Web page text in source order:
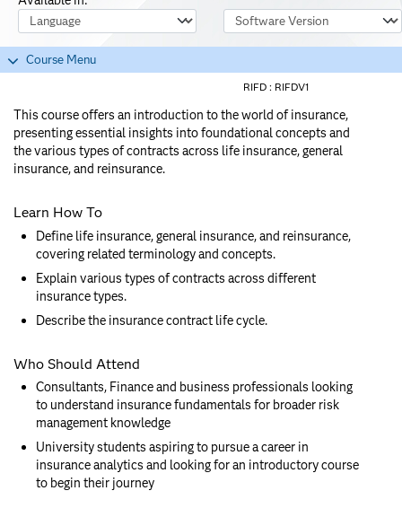
Course Language
Software Version
Course Menu
RIFD : RIFDV1
This course offers an introduction to the world of insurance,
presenting essential insights into foundational concepts and
the various types of contracts across life insurance, general
insurance, and reinsurance.
Learn How To
Define life insurance, general insurance, and reinsurance,
covering related terminology and concepts.
Explain various types of contracts across different
insurance types.
Describe the insurance contract life cycle.
Who Should Attend
Consultants, Finance and business professionals looking
to understand insurance fundamentals for broader risk
management knowledge
University students aspiring to pursue a career in
insurance analytics and looking for an introductory course
to begin their journey